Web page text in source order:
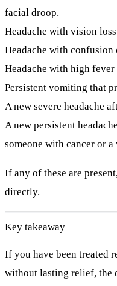
facial droop.
Headache with vision
Headache with confusion
Headache with high fever
Persistent vomiting that
A new severe headache
A new persistent
someone with cancer or a
If any of these are
directly.
Key takeaway
If you have been treated
without lasting relief, the